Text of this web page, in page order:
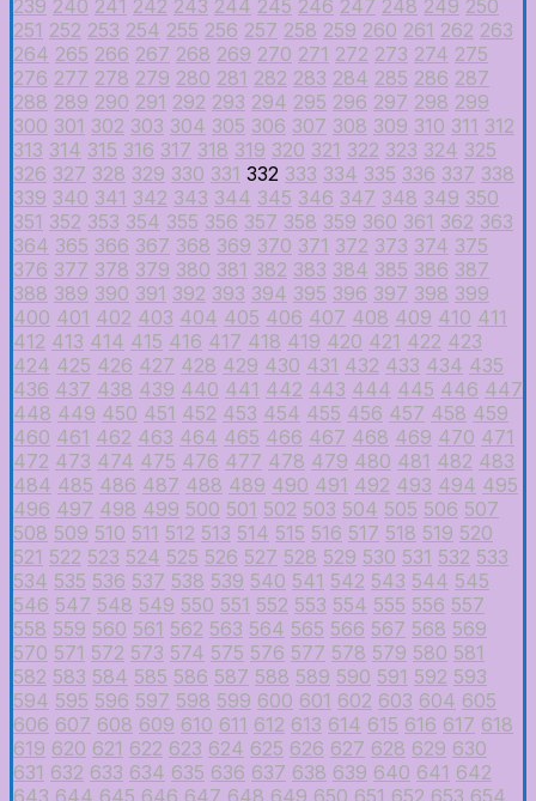
239 240 241 242 243 244 245 246 247 248 249 250
251 252 253 254 255 256 257 258 259 260 261 262 263
264 265 266 267 268 269 270 271 272 273 274 275
276 277 278 279 280 281 282 283 284 285 286 287
288 289 290 291 292 293 294 295 296 297 298 299
300 301 302 303 304 305 306 307 308 309 310 311 312
313 314 315 316 317 318 319 320 321 322 323 324 325
326 327 328 329 330 331 332 333 334 335 336 337 338
339 340 341 342 343 344 345 346 347 348 349 350
351 352 353 354 355 356 357 358 359 360 361 362 363
364 365 366 367 368 369 370 371 372 373 374 375
376 377 378 379 380 381 382 383 384 385 386 387
388 389 390 391 392 393 394 395 396 397 398 399
400 401 402 403 404 405 406 407 408 409 410 411
412 413 414 415 416 417 418 419 420 421 422 423
424 425 426 427 428 429 430 431 432 433 434 435
436 437 438 439 440 441 442 443 444 445 446 447
448 449 450 451 452 453 454 455 456 457 458 459
460 461 462 463 464 465 466 467 468 469 470 471
472 473 474 475 476 477 478 479 480 481 482 483
484 485 486 487 488 489 490 491 492 493 494 495
496 497 498 499 500 501 502 503 504 505 506 507
508 509 510 511 512 513 514 515 516 517 518 519 520
521 522 523 524 525 526 527 528 529 530 531 532 533
534 535 536 537 538 539 540 541 542 543 544 545
546 547 548 549 550 551 552 553 554 555 556 557
558 559 560 561 562 563 564 565 566 567 568 569
570 571 572 573 574 575 576 577 578 579 580 581
582 583 584 585 586 587 588 589 590 591 592 593
594 595 596 597 598 599 600 601 602 603 604 605
606 607 608 609 610 611 612 613 614 615 616 617 618
619 620 621 622 623 624 625 626 627 628 629 630
631 632 633 634 635 636 637 638 639 640 641 642
643 644 645 646 647 648 649 650 651 652 653 654